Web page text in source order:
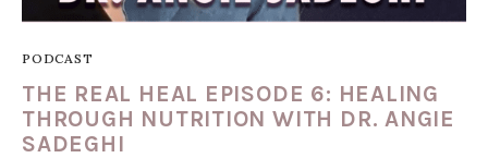
PODCAST
THE REAL HEAL EPISODE 6: HEALING
THROUGH NUTRITION WITH DR. ANGIE
SADEGHI